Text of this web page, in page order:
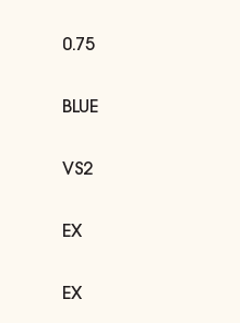
0.75
BLUE
VS2
EX
EX